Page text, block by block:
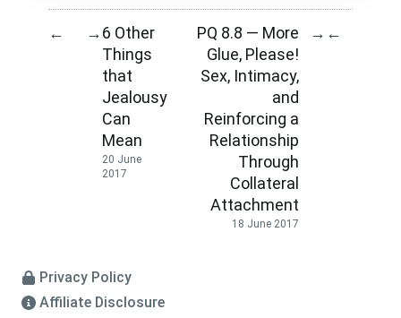
← →6 Other
Things
that
Jealousy
Can
Mean
20 June
2017
PQ 8.8 — More
Glue, Please!
Sex, Intimacy,
and
Reinforcing a
Relationship
Through
Collateral
Attachment
18 June 2017
→ ←
Privacy Policy
Affiliate Disclosure